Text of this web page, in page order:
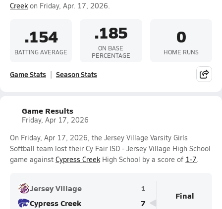
Creekon Friday, Apr. 17, 2026.
.154
BATTING AVERAGE
.185
ON BASE
PERCENTAGE
0
HOME RUNS
Game Stats Season Stats
Game Results
Friday, Apr 17, 2026
On Friday, Apr 17, 2026, the Jersey Village Varsity Girls
Softball team lost their Cy Fair ISD - Jersey Village High School
game against Cypress CreekHigh School by a score of 1-7.
Jersey Village
1
Cypress Creek
7
Final